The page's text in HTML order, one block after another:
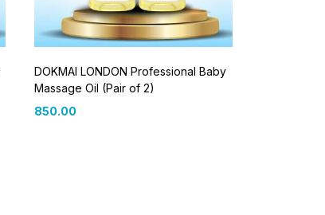
DOKMAI LONDON Professional Baby
Massage Oil (Pair of 2)
850.00